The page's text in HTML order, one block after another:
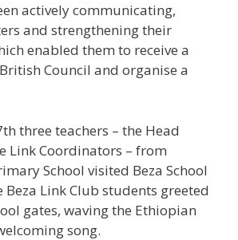
actively communicating,
and strengthening their
enabled them to receive a
Council and organise a
three teachers – the Head
Link Coordinators – from
School visited Beza School
Beza Link Club students greeted
gates, waving the Ethiopian
song.